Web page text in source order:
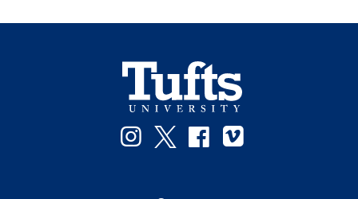
Instagram
TwitterFacebook